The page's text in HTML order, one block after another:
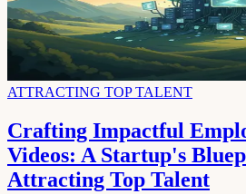
ATTRACTING TOP TALENT
Crafting Impactful
Videos: A Startup's
Attracting Top Talent